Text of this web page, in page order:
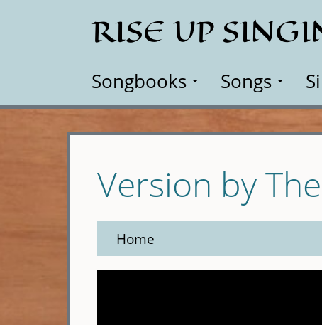
RISE UP
Songbooks Songs
Version by
Home